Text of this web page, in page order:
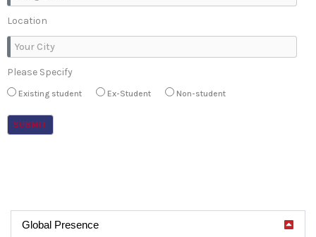
Location
Please Specify
Existing student Ex-Student Non-student
Global Presence